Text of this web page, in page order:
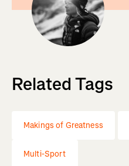
Related Tags
Makings of Greatness
Multi-Sport